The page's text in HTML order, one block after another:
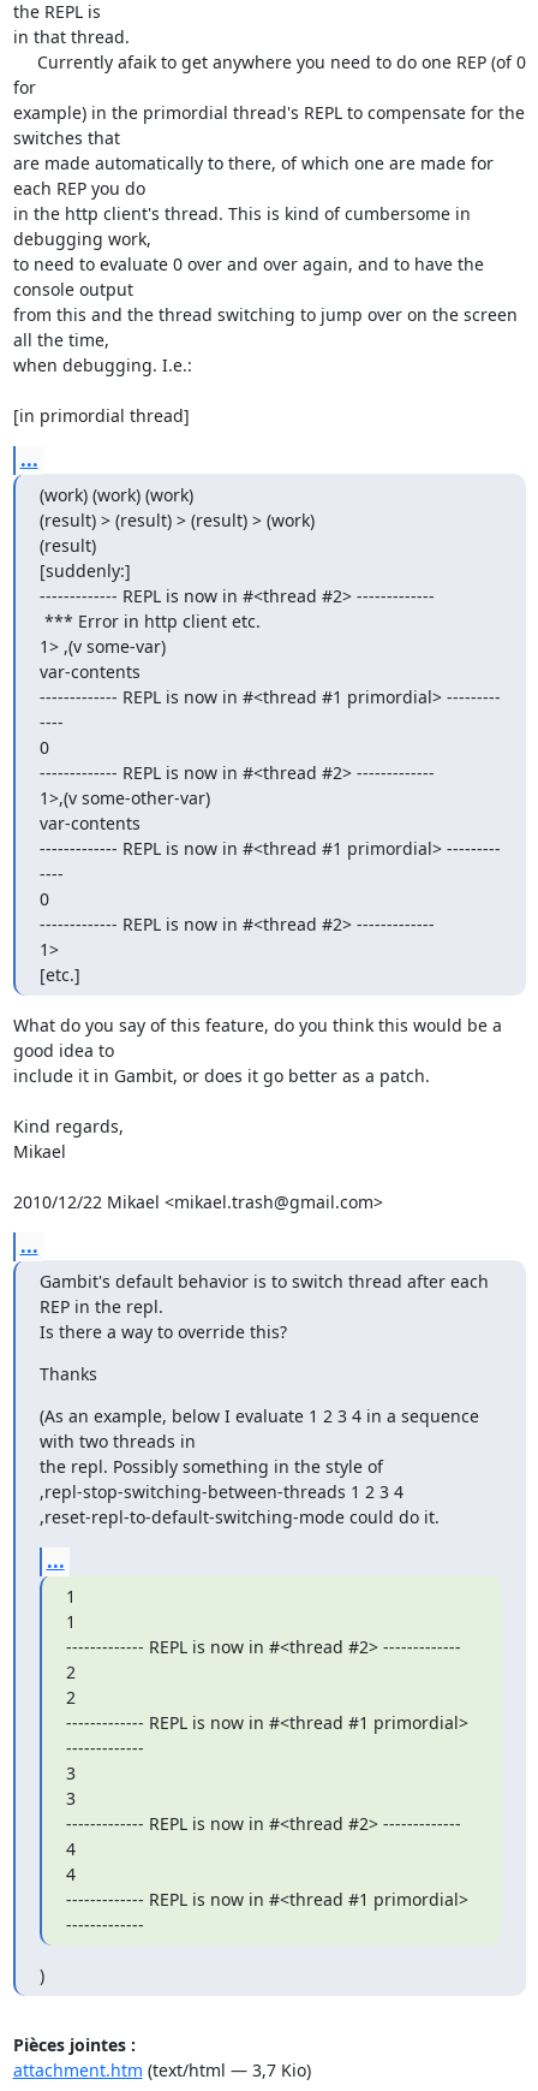
the REPL is
in that thread.
for
example) in the primordial thread's REPL to compensate for the
switches that
are made automatically to there, of which one are made for
each REP you do
in the http client's thread. This is kind of cumbersome in
debugging work,
to need to evaluate 0 over and over again, and to have the
console output
from this and the thread switching to jump over on the screen
all the time,
when debugging. I.e.:
[in primordial thread]
...
(work) (work) (work)
(result) > (result) > (result) > (work)
(result)
[suddenly:]
------------- REPL is now in #<thread #2> -------------
1> ,(v some-var)
var-contents
------------- REPL is now in #<thread #1 primordial> ---------
----
0
------------- REPL is now in #<thread #2> -------------
1>,(v some-other-var)
var-contents
------------- REPL is now in #<thread #1 primordial> ---------
----
0
------------- REPL is now in #<thread #2> -------------
1>
[etc.]
What do you say of this feature, do you think this would be a
good idea to
include it in Gambit, or does it go better as a patch.
Kind regards,
Mikael
2010/12/22 Mikael <mikael.trash@gmail.com>
...
Gambit's default behavior is to switch thread after each
REP in the repl.
Is there a way to override this?
Thanks
(As an example, below I evaluate 1 2 3 4 in a sequence
with two threads in
the repl. Possibly something in the style of
,repl-stop-switching-between-threads 1 2 3 4
,reset-repl-to-default-switching-mode could do it.
...
1
1
------------- REPL is now in #<thread #2> -------------
2
2
------------- REPL is now in #<thread #1 primordial>
-------------
3
3
------------- REPL is now in #<thread #2> -------------
4
4
------------- REPL is now in #<thread #1 primordial>
-------------
)
Pièces jointes :
attachment.htm (text/html — 3,7 Kio)